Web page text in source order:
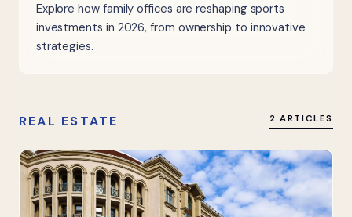
Explore how family offices are reshaping sports
investments in 2026, from ownership to innovative
strategies.
REAL ESTATE 2 ARTICLES